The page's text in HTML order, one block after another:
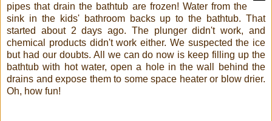
pipes that drain the bathtub are frozen! Water from the
sink in the kids' bathroom backs up to the bathtub. That
started about 2 days ago. The plunger didn't work, and
chemical products didn't work either. We suspected the ice
but had our doubts. All we can do now is keep filling up the
bathtub with hot water, open a hole in the wall behind the
drains and expose them to some space heater or blow drier.
Oh, how fun!